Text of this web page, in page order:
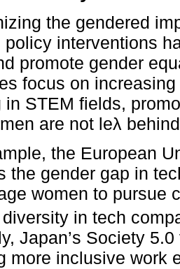
the gendered
policy interventions
promote gender
focus on
in STEM fields,
are not leλ
the European
the gender gap in
women to pursue
in tech
Japan’s Society
more inclusive work